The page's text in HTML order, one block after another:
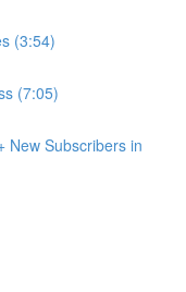
(3:54)
(7:05)
New Subscribers in